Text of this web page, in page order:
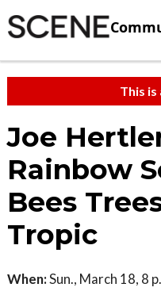
This is
Joe
Rainbow
Bees
Tropic
When:Sun., March 18, 8